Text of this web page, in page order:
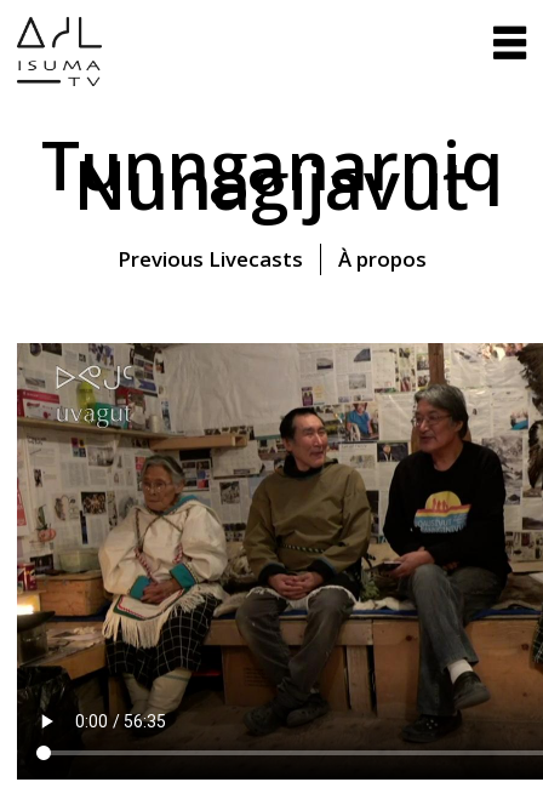
Tunnganarniq
Nunagijavut
Previous Livecasts À propos